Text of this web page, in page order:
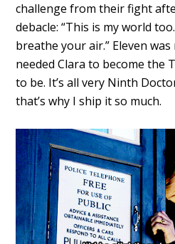
challenge from their fight
debacle: “This is my world
breathe your air.” Eleven
needed Clara to become the
to be. It’s all very Ninth
that’s why I ship it so much.